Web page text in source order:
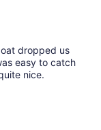
dropped us
easy to catch
nice.